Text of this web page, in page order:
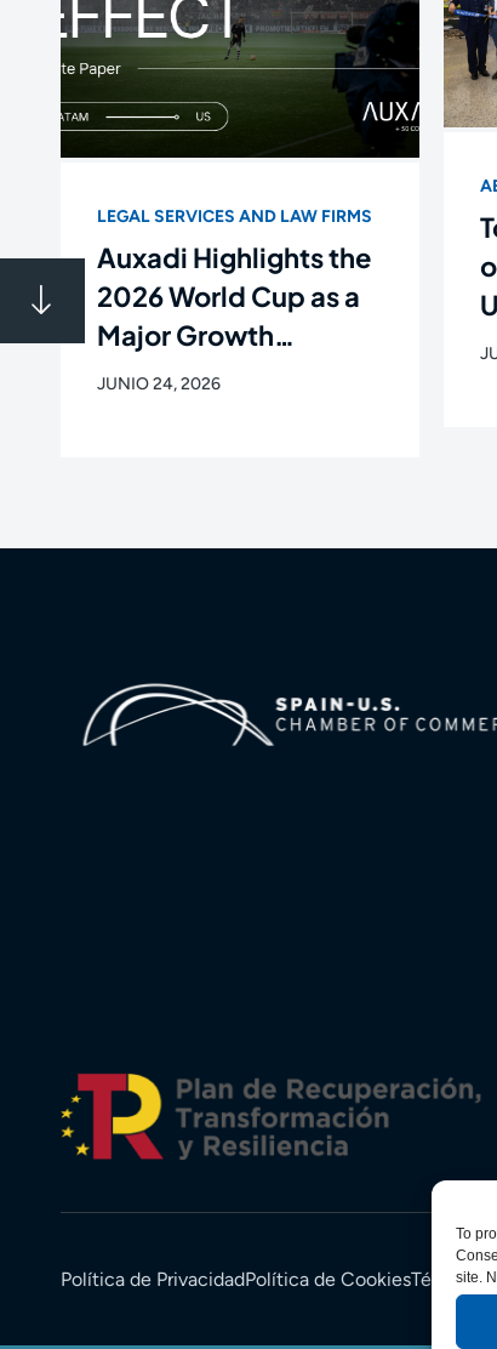
To
site.
LEGAL SERVICES AND LAW FIRMS
Auxadi Highlights the
2026 World Cup as a
Major Growth
Opportunity for Latin
JUNIO 24, 2026
Política de PrivacidadPolítica de Cookies